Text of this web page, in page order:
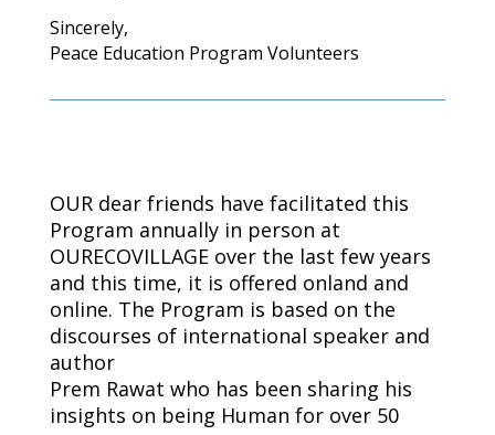
Sincerely,
Peace Education Program Volunteers
OUR dear friends have facilitated this
Program annually in person at
OURECOVILLAGE over the last few years
and this time, it is offered onland and
online. The Program is based on the
discourses of international speaker and
author
Prem Rawat who has been sharing his
insights on being Human for over 50